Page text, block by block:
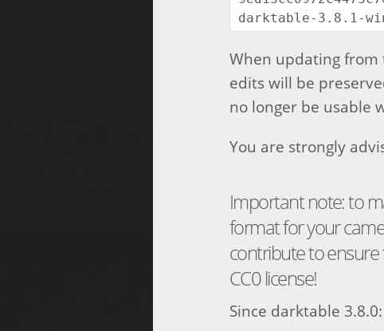
When updating
edits will be
no longer be usable
You are strongly
Important note: to
format for your
contribute to
CC0 license!
Since darktable 3.8.0: